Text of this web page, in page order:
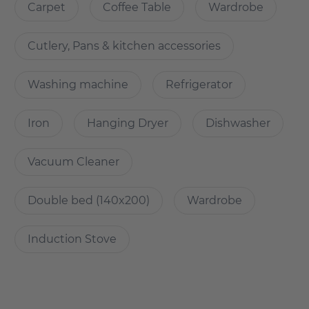
How is the commute from here to other
New building n central location in Lichtenberg
- with the tram M8 in 20min at Alexanderplatz, S-Bahn in
- Car and bicycle parking available
-Tierpark Berlin in the neighbourhood
Carpet Coffee Table Wardrobe
Cutlery, Pans & kitchen accessories
Washing machine Refrigerator
Iron Hanging Dryer Dishwasher
Vacuum Cleaner
Double bed (140x200) Wardrobe
Induction Stove